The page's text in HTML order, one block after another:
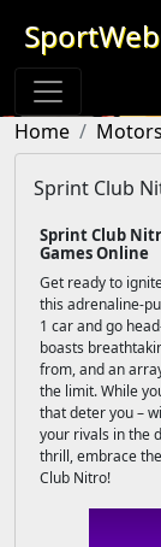
Home
Sprint Club
Sprint Club
Games Online
Get ready to
this adrenaline-
1 car and go
boasts
from, and an
the limit. While
that deter you –
your rivals in the
thrill, embrace
Club Nitro!